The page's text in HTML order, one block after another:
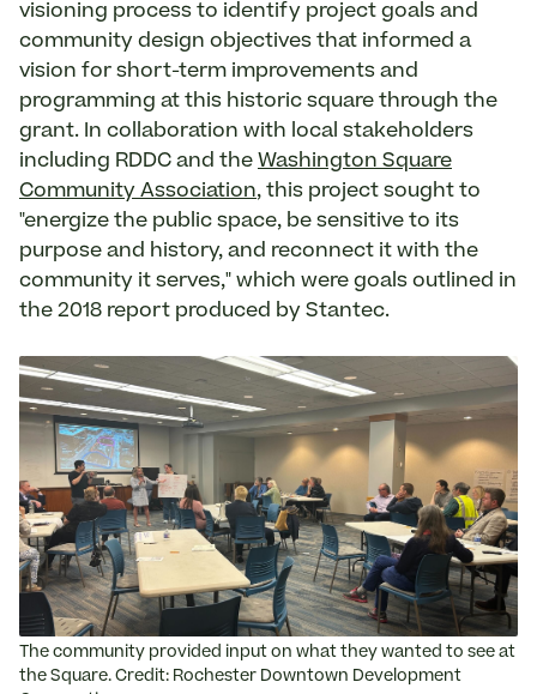
visioning process to identify project goals and
community design objectives that informed a
vision for short-term improvements and
programming at this historic square through the
grant. In collaboration with local stakeholders
including RDDC and the Washington Square
Community Association, this project sought to
"energize the public space, be sensitive to its
purpose and history, and reconnect it with the
community it serves," which were goals outlined in
the 2018 report produced by Stantec.
The community provided input on what they wanted to see at
the Square. Credit: Rochester Downtown Development